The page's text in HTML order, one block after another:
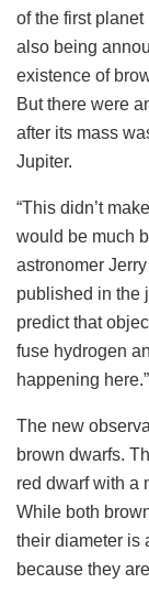
of the first
also being
existence of
But there were
after its mass
Jupiter.
“This didn’t
would be much
astronomer
published in the
predict that
fuse hydrogen
happening here.”
The new
brown dwarfs.
red dwarf with a
While both
their diameter is
because they